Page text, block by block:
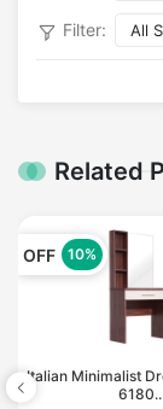
Filter:
Related
OFF 10%
Italian Minimalist